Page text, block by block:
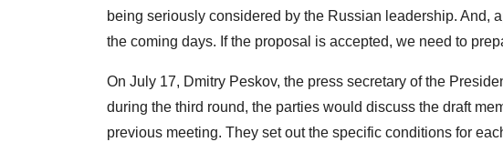
being seriously considered by the Russian leadership. And,
the coming days. If the proposal is accepted, we need to
On July 17, Dmitry Peskov, the press secretary of the
during the third round, the parties would discuss the draft
previous meeting. They set out the specific conditions for